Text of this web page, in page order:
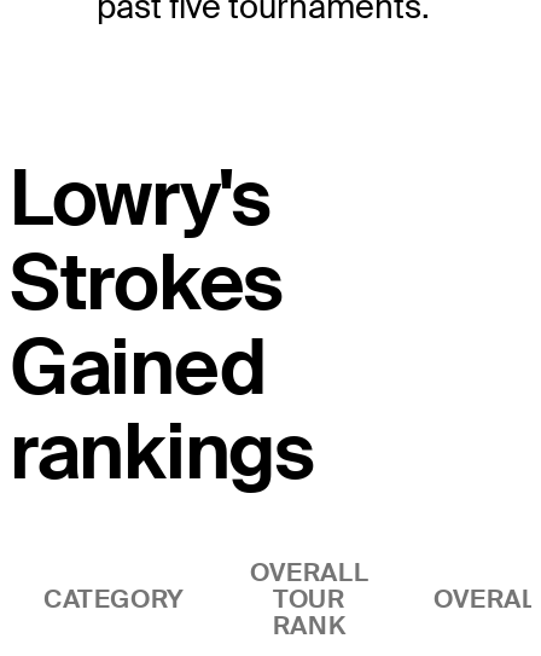
Lowry's
Strokes
Gained
rankings
CATEGORY
OVERALL
TOUR
RANK